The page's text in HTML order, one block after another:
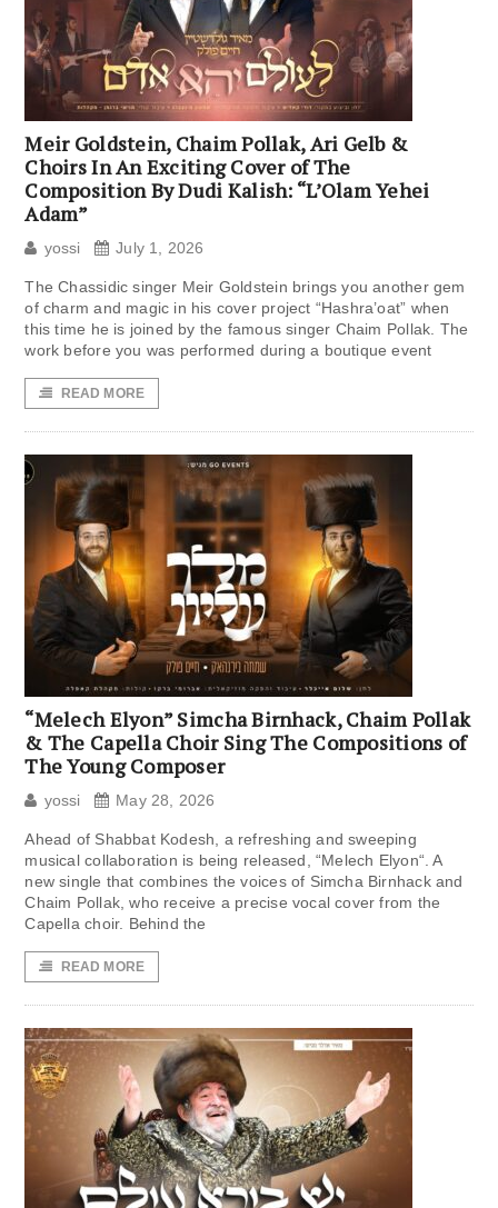
Meir Goldstein, Chaim Pollak, Ari Gelb &
Choirs In An Exciting Cover of The
Composition By Dudi Kalish: “L’Olam Yehei
Adam”
yossi July 1, 2026
The Chassidic singer Meir Goldstein brings you another gem
of charm and magic in his cover project “Hashra’oat” when
this time he is joined by the famous singer Chaim Pollak. The
work before you was performed during a boutique event
READ MORE
“Melech Elyon” Simcha Birnhack, Chaim Pollak
& The Capella Choir Sing The Compositions of
The Young Composer
yossi May 28, 2026
Ahead of Shabbat Kodesh, a refreshing and sweeping
musical collaboration is being released, “Melech Elyon“. A
new single that combines the voices of Simcha Birnhack and
Chaim Pollak, who receive a precise vocal cover from the
Capella choir. Behind the
READ MORE